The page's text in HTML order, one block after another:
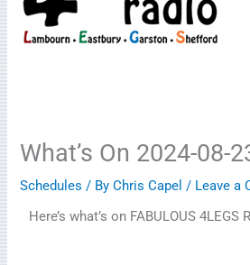
What’s On 2024-08-
Schedules / ByChris Capel/ Leave a
Here’s what’s on FABULOUS 4LEGS